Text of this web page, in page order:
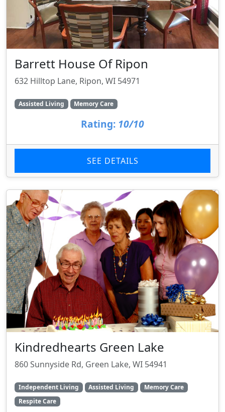
Barrett House Of Ripon
632 Hilltop Lane, Ripon, WI 54971
Assisted Living Memory Care
Rating: 10/10
SEE DETAILS
Kindredhearts Green Lake
860 Sunnyside Rd, Green Lake, WI 54941
Independent Living Assisted Living
Memory Care
Respite Care